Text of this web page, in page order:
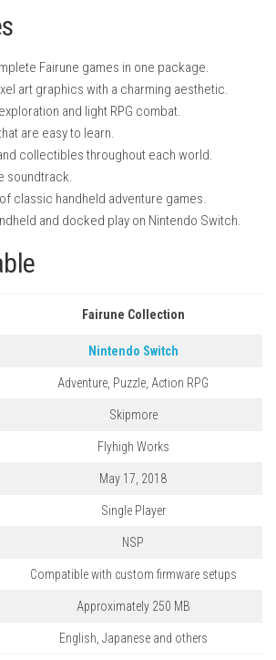
Fairune games in one package.
art graphics with a charming aesthetic.
and light RPG combat.
are easy to learn.
collectibles throughout each world.
soundtrack.
classic handheld adventure games.
and docked play on Nintendo Switch.
Fairune Collection
Nintendo Switch
Adventure, Puzzle, Action RPG
Skipmore
Flyhigh Works
May 17, 2018
Single Player
NSP
Compatible with custom firmware setups
Approximately 250 MB
English, Japanese and others